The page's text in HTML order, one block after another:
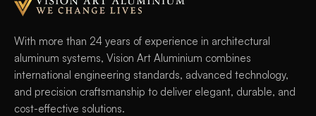
With more than 24 years of experience in architectural
aluminum systems, Vision Art Aluminium combines
international engineering standards, advanced technology,
and precision craftsmanship to deliver elegant, durable, and
cost-effective solutions.